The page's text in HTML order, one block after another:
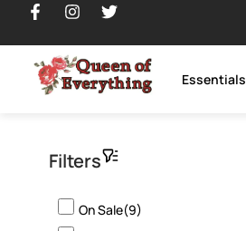
Essentials
Filters
On Sale(9)